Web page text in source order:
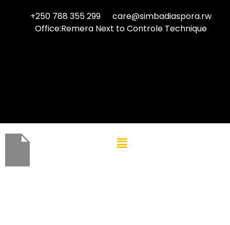
+250 788 355 299
care@simbadiaspora.rw
Office:Remera Next to Controle Technique